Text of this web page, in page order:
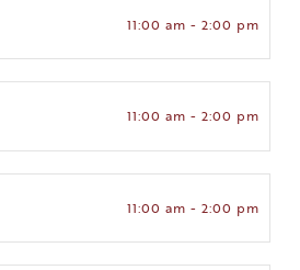
11:00 am - 2:00 pm
11:00 am - 2:00 pm
11:00 am - 2:00 pm